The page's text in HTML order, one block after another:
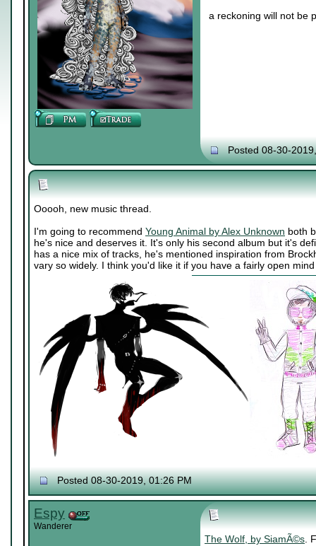
a reckoning will not be
Posted 08-30-
Ooooh, new music thread.
I'm going to recommend Young Animal by Alex Unknown both
he's nice and deserves it. It's only his second album but it's
has a nice mix of tracks, he's mentioned inspiration from
vary so widely. I think you'd like it if you have a fairly open
Posted 08-30-2019, 01:26 PM
Espy
Wanderer
The Wolf, by SiamÃ©s.